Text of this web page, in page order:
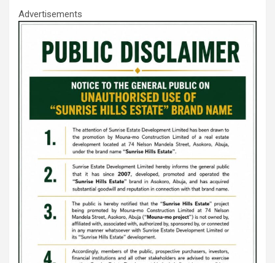
Advertisements